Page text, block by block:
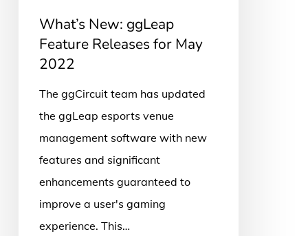
What’s New: ggLeap
Feature Releases for May
2022
The ggCircuit team has updated
the ggLeap esports venue
management software with new
features and significant
enhancements guaranteed to
improve a user's gaming
experience. This…